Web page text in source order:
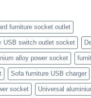
furniture socket outlet
USB switch outlet socket
alloy power socket
Sofa furniture USB charger
socket Universal